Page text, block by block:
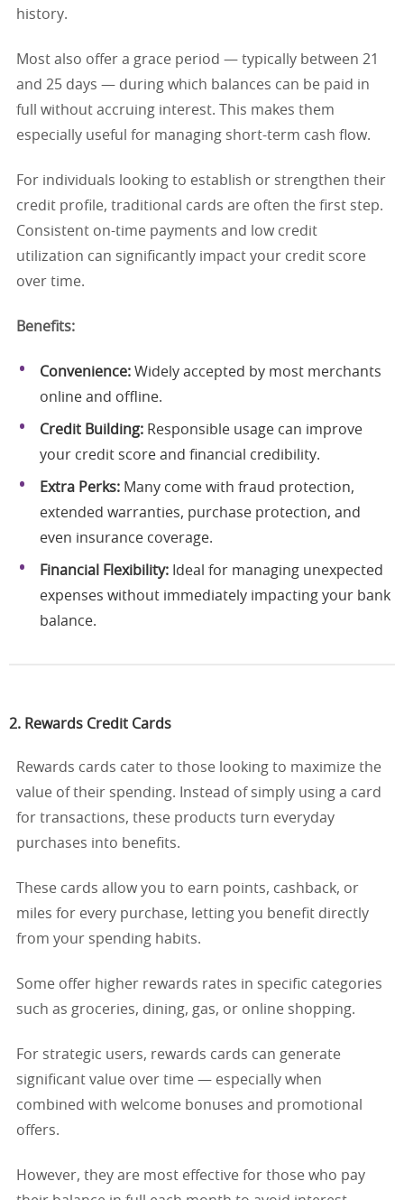
history.
Most also offer a grace period — typically between 21
and 25 days — during which balances can be paid in
full without accruing interest. This makes them
especially useful for managing short-term cash flow.
For individuals looking to establish or strengthen their
credit profile, traditional cards are often the first step.
Consistent on-time payments and low credit
utilization can significantly impact your credit score
over time.
Benefits:
Convenience: Widely accepted by most merchants
online and offline.
Credit Building: Responsible usage can improve
your credit score and financial credibility.
Extra Perks: Many come with fraud protection,
extended warranties, purchase protection, and
even insurance coverage.
Financial Flexibility: Ideal for managing unexpected
expenses without immediately impacting your bank
balance.
2. Rewards Credit Cards
Rewards cards cater to those looking to maximize the
value of their spending. Instead of simply using a card
for transactions, these products turn everyday
purchases into benefits.
These cards allow you to earn points, cashback, or
miles for every purchase, letting you benefit directly
from your spending habits.
Some offer higher rewards rates in specific categories
such as groceries, dining, gas, or online shopping.
For strategic users, rewards cards can generate
significant value over time — especially when
combined with welcome bonuses and promotional
offers.
However, they are most effective for those who pay